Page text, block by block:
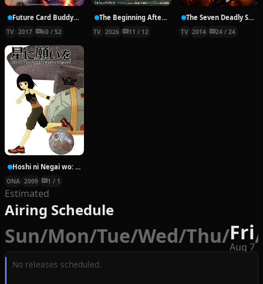
Future Card Buddyfight X
TV 2017 60 / 52
The Beginning After the End Season 2
TV 2026 11 / 12
The Seven Deadly Sins
TV 2014 24 / 24
Hoshi ni Negai wo: Cold Body + Warm Heart
ONA 2009 1 / 1
Estimated
Airing Schedule
Sun/Mon/Tue/Wed/Thu/Fri
Aug 7/
No releases scheduled.